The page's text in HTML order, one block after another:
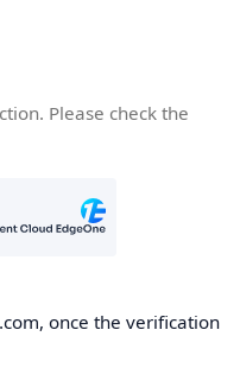
Please check the
once the verification